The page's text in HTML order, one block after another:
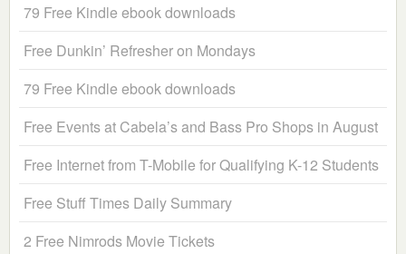
79 Free Kindle ebook downloads
Free Dunkin’ Refresher on Mondays
79 Free Kindle ebook downloads
Free Events at Cabela’s and Bass Pro Shops in August
Free Internet from T-Mobile for Qualifying K-12 Students
Free Stuff Times Daily Summary
2 Free Nimrods Movie Tickets